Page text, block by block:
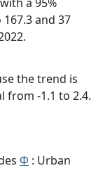
and 37
the trend is
from -1.1 to 2.4.
Φ : Urban